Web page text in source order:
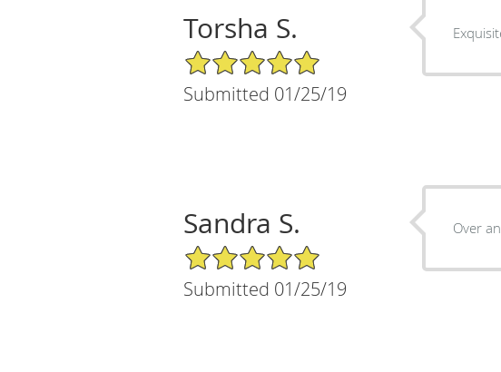
Torsha S.
5/5 Star Rating
Submitted 01/25/19
Sandra S.
5/5 Star Rating
Submitted 01/25/19
Over